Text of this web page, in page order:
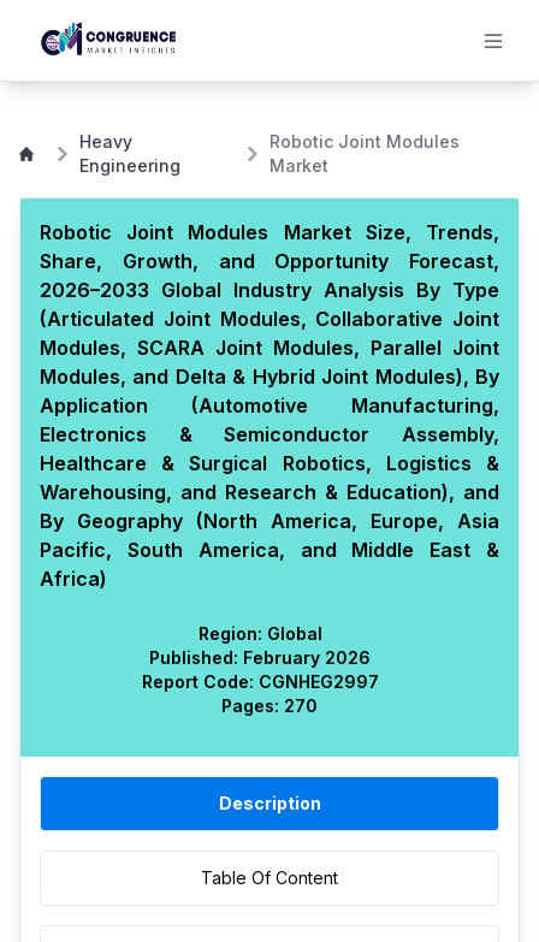
Heavy
Engineering
Robotic Joint Modules
Market
Robotic Joint Modules Market Size, Trends,
Share, Growth, and Opportunity Forecast,
2026–2033 Global Industry Analysis By Type
(Articulated Joint Modules, Collaborative Joint
Modules, SCARA Joint Modules, Parallel Joint
Modules, and Delta & Hybrid Joint Modules), By
Application (Automotive Manufacturing,
Electronics & Semiconductor Assembly,
Healthcare & Surgical Robotics, Logistics &
Warehousing, and Research & Education), and
By Geography (North America, Europe, Asia
Pacific, South America, and Middle East &
Africa)
Region: Global
Published: February 2026
Report Code: CGNHEG2997
Pages: 270
Description
Table Of Content